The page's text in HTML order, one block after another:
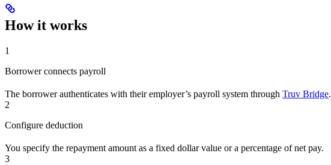
How it works
1
Borrower connects payroll
The borrower authenticates with their employer’s payroll system through Truv Bridge.
2
Configure deduction
You specify the repayment amount as a fixed dollar value or a percentage of net pay.
3